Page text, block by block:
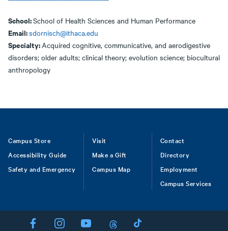
School:School of Health Sciences and Human Performance
Email:sdornisch@ithaca.edu
Specialty:Acquired cognitive, communicative, and aerodigestive
disorders; older adults; clinical theory; evolution science; biocultural
anthropology
Footer
Campus Store
Accessibility Guide
Safety and Emergency
Visit
Make a Gift
Campus Map
Contact
Directory
Employment
Campus Services